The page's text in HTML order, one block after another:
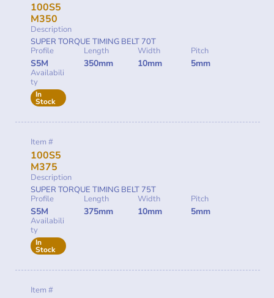
100S5
M350
Description
SUPER TORQUE TIMING BELT 70T
Profile
S5M
Length
350mm
Width
10mm
Pitch
5mm
Availabili
ty
In
Stock
Item #
100S5
M375
Description
SUPER TORQUE TIMING BELT 75T
Profile
S5M
Length
375mm
Width
10mm
Pitch
5mm
Availabili
ty
In
Stock
Item #